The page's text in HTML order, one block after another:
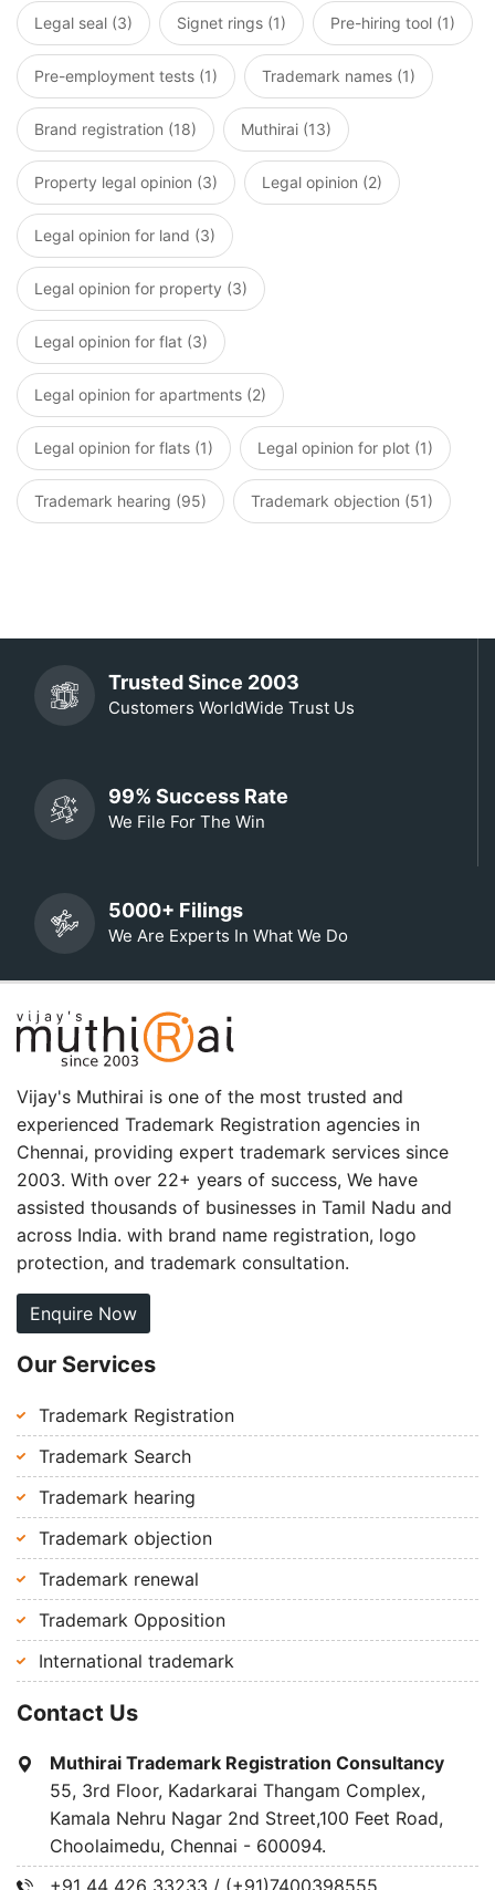
Legal seal (3) Signet rings (1) Pre-hiring tool (1)
Pre-employment tests (1) Trademark names (1)
Brand registration (18) Muthirai (13)
Property legal opinion (3) Legal opinion (2)
Legal opinion for land (3)
Legal opinion for property (3)
Legal opinion for flat (3)
Legal opinion for apartments (2)
Legal opinion for flats (1) Legal opinion for plot (1)
Trademark hearing (95) Trademark objection (51)
Trusted Since 2003
Customers WorldWide Trust Us
99% Success Rate
We File For The Win
5000+ Filings
We Are Experts In What We Do
Vijay's Muthirai is one of the most trusted and
experienced Trademark Registration agencies in
Chennai, providing expert trademark services since
2003. With over 22+ years of success, We have
assisted thousands of businesses in Tamil Nadu and
across India. with brand name registration, logo
protection, and trademark consultation.
Enquire Now
Our Services
Trademark Registration
Trademark Search
Trademark hearing
Trademark objection
Trademark renewal
Trademark Opposition
International trademark
Contact Us
Muthirai Trademark Registration Consultancy
55, 3rd Floor, Kadarkarai Thangam Complex,
Kamala Nehru Nagar 2nd Street,100 Feet Road,
Choolaimedu, Chennai - 600094.
+91 44 426 33233 / (+91)7400398555